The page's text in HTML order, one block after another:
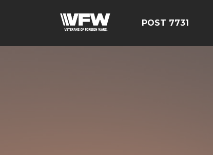
POST 7731